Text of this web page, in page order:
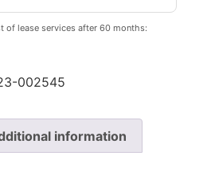
of lease services after 60 months:
002545
information